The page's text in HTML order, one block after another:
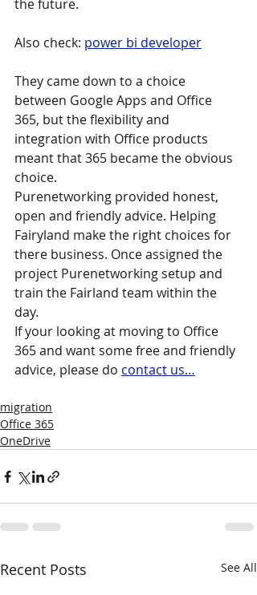
the future.
Also check: power bi developer
They came down to a choice
between Google Apps and Office
365, but the flexibility and
integration with Office products
meant that 365 became the obvious
choice.
Purenetworking provided honest,
open and friendly advice. Helping
Fairyland make the right choices for
there business. Once assigned the
project Purenetworking setup and
train the Fairland team within the
day.
If your looking at moving to Office
365 and want some free and friendly
advice, please do contact us…
migration
Office 365
OneDrive
Recent Posts See All